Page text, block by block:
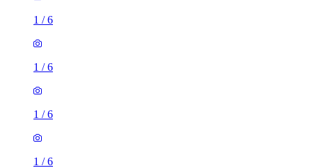
1 /6
1 /6
1 /6
1 /6